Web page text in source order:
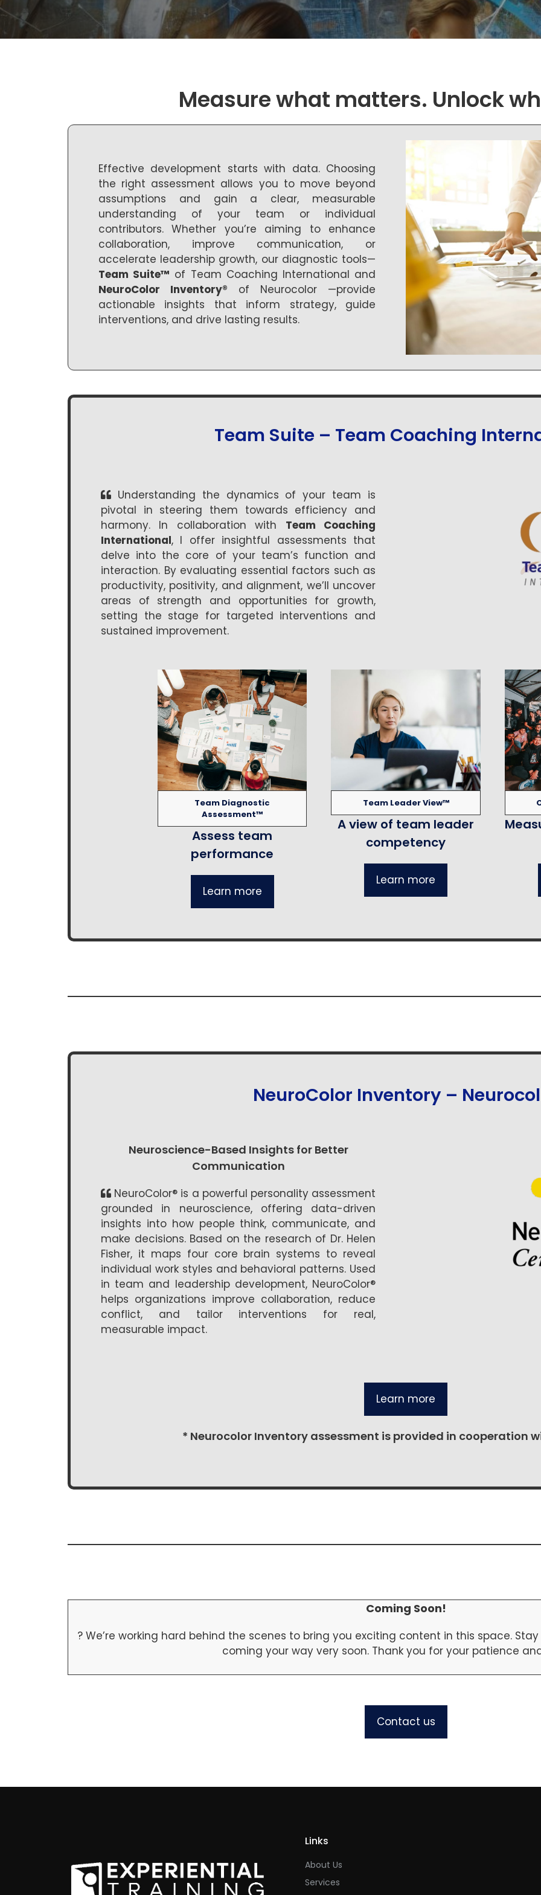
Measure what matters. Unlock
Effective development starts with data. Choosing
the right assessment allows you to move beyond
assumptions and gain a clear, measurable
understanding of your team or individual
contributors. Whether you’re aiming to enhance
collaboration, improve communication, or
accelerate leadership growth, our diagnostic tools—
Team Suite™ of Team Coaching International and
NeuroColor Inventory® of Neurocolor —provide
actionable insights that inform strategy, guide
interventions, and drive lasting results.
Team Suite – Team Coaching
Understanding the dynamics of your team is
pivotal in steering them towards efficiency and
harmony. In collaboration with Team Coaching
International, I offer insightful assessments that
delve into the core of your team’s function and
interaction. By evaluating essential factors such as
productivity, positivity, and alignment, we’ll uncover
areas of strength and opportunities for growth,
setting the stage for targeted interventions and
sustained improvement.
Team Diagnostic
Assessment™
Assess team
performance
Learn more
Team Leader View™
A view of team leader
competency
Learn more
NeuroColor Inventory –
Neuroscience-Based Insights for Better
Communication
NeuroColor® is a powerful personality assessment
grounded in neuroscience, offering data-driven
insights into how people think, communicate, and
make decisions. Based on the research of Dr. Helen
Fisher, it maps four core brain systems to reveal
individual work styles and behavioral patterns. Used
in team and leadership development, NeuroColor®
helps organizations improve collaboration, reduce
conflict, and tailor interventions for real,
measurable impact.
Learn more
* Neurocolor Inventory assessment is provided in cooperation
Coming Soon!
? We’re working hard behind the scenes to bring you exciting content in this space.
coming your way very soon. Thank you for your patience
Contact us
Links
About Us
Services